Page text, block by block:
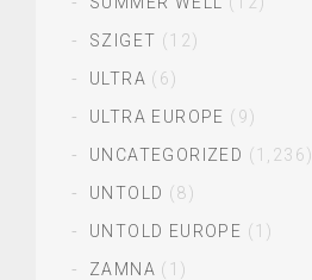
SZIGET (12)
ULTRA (6)
ULTRA EUROPE (9)
UNCATEGORIZED (1,236)
UNTOLD (8)
UNTOLD EUROPE (1)
ZAMNA (1)